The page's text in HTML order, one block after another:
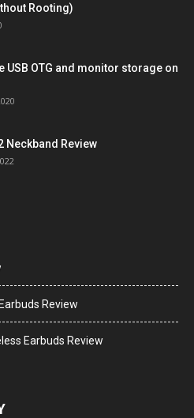
Rooting)
USB OTG and monitor storage on
Neckband Review
Review
Earbuds Review